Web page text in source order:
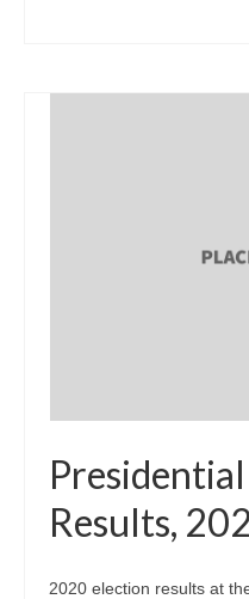
Results,
2020 election results at